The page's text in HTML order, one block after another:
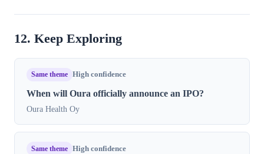
12. Keep Exploring
Same theme High confidence
When will Oura officially announce an IPO?
Oura Health Oy
Same theme High confidence